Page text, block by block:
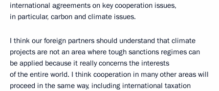
international agreements on key cooperation issues,
in particular, carbon and climate issues.
I think our foreign partners should understand that climate
projects are not an area where tough sanctions regimes can
be applied because it really concerns the interests
of the entire world. I think cooperation in many other areas will
proceed in the same way, including international taxation